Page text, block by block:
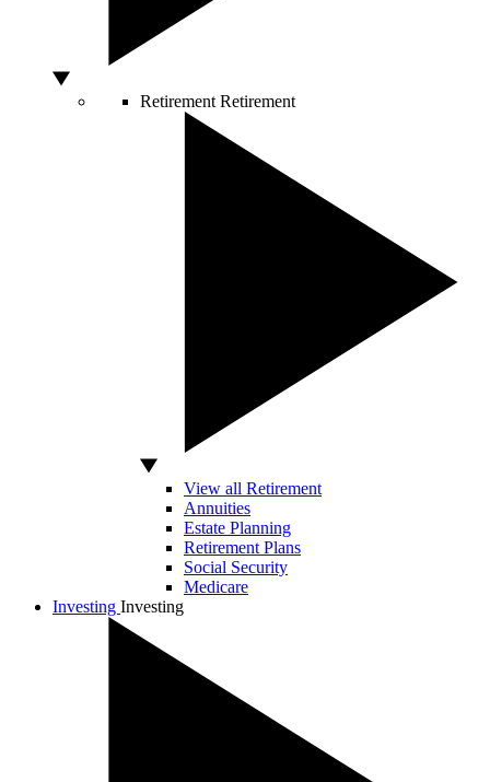
Retirement Retirement
View all Retirement
Annuities
Estate Planning
Retirement Plans
Social Security
Medicare
Investing Investing